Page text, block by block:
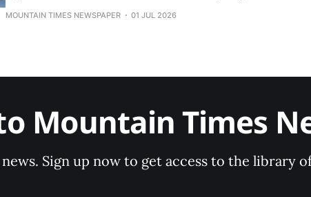
returned to their former elementary and middle school for a
MOUNTAIN TIMES NEWSPAPER 01 JUL 2026
Mountain Times
Sign up now to get access to the library